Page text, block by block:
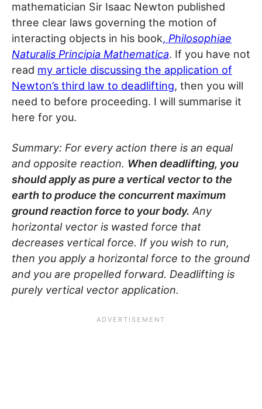
mathematician Sir Isaac Newton published
three clear laws governing the motion of
interacting objects in his book, Philosophiae
Naturalis Principia Mathematica. If you have not
read my article discussing the application of
Newton’s third law to deadlifting, then you will
need to before proceeding. I will summarise it
here for you.
Summary: For every action there is an equal
and opposite reaction. When deadlifting, you
should apply as pure a vertical vector to the
earth to produce the concurrent maximum
ground reaction force to your body. Any
horizontal vector is wasted force that
decreases vertical force. If you wish to run,
then you apply a horizontal force to the ground
and you are propelled forward. Deadlifting is
purely vertical vector application.